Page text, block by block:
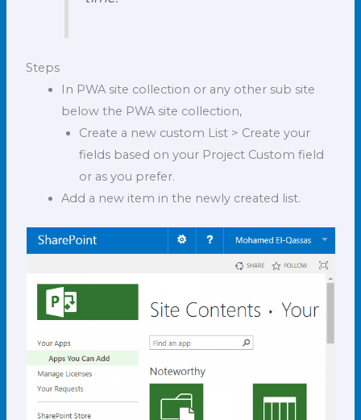
Steps
In PWA site collection or any other sub site
below the PWA site collection,
Create a new custom List > Create your
fields based on your Project Custom field
or as you prefer.
Add a new item in the newly created list.